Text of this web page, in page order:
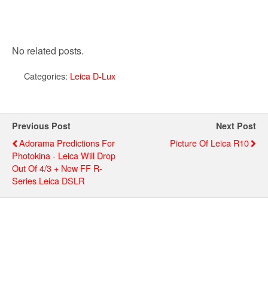
No related posts.
Categories: Leica D-Lux
Previous Post
Adorama Predictions For
Photokina - Leica Will Drop
Out Of 4/3 + New FF R-
Series Leica DSLR
Next Post
Picture Of Leica R10